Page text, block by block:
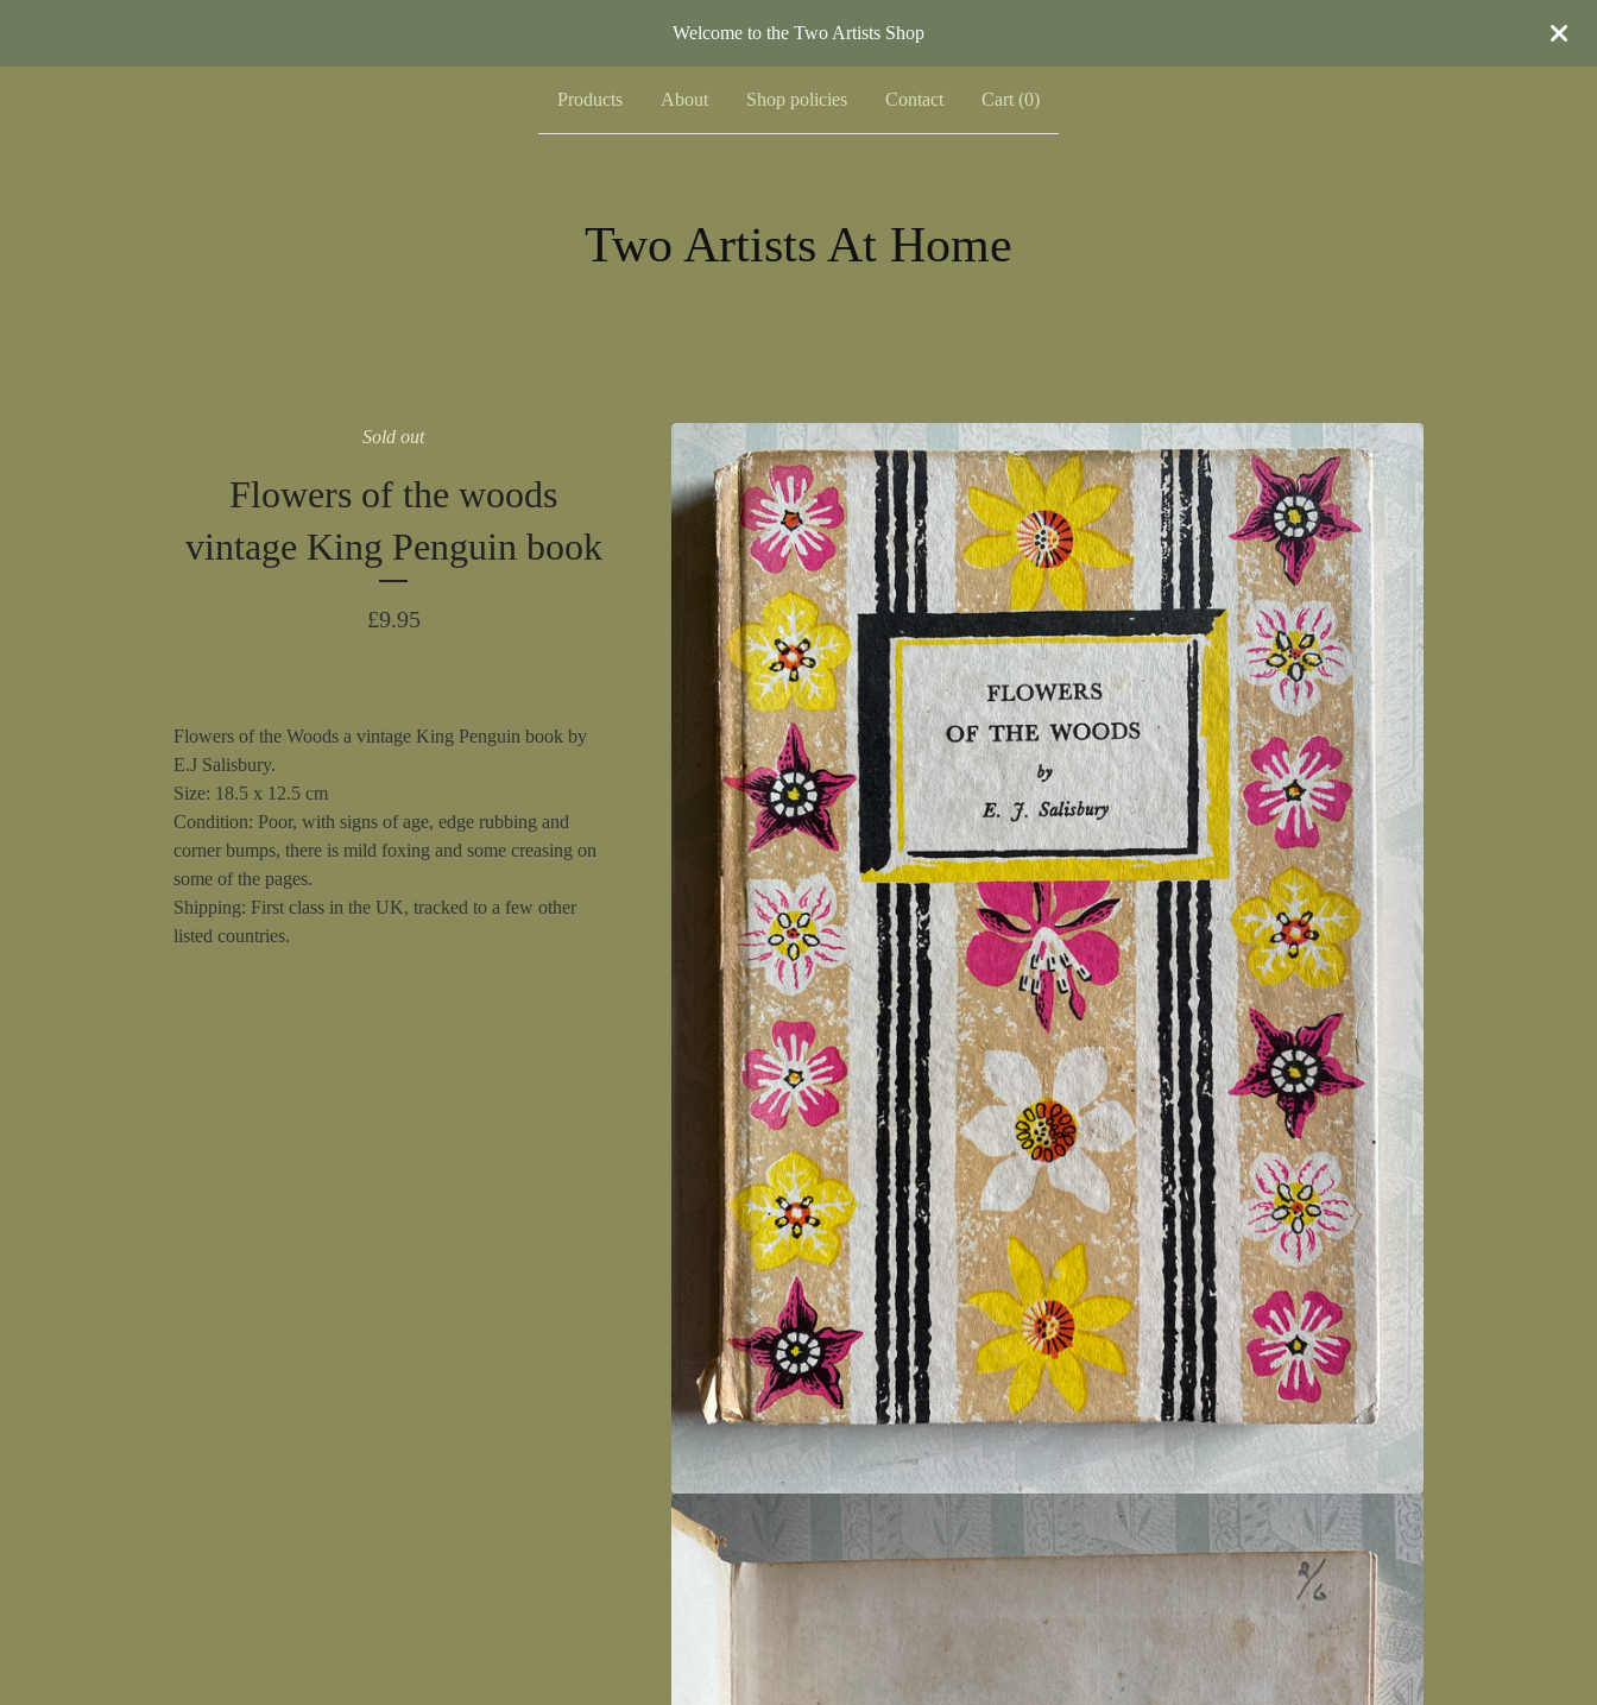
Welcome to the Two Artists Shop
Products About Shop policies Contact Cart (0)
Two Artists At Home
Sold out
Flowers of the woods
vintage King Penguin book
£9.95
Flowers of the Woods a vintage King Penguin book by
E.J Salisbury.
Size: 18.5 x 12.5 cm
Condition: Poor, with signs of age, edge rubbing and
corner bumps, there is mild foxing and some creasing on
some of the pages.
Shipping: First class in the UK, tracked to a few other
listed countries.